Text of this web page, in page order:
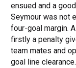
ensued and a
Seymour was not
four-goal margin.
firstly a penalty
team mates and
goal line